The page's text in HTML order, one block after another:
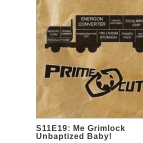
S11E19: Me Grimlock
Unbaptized Baby!